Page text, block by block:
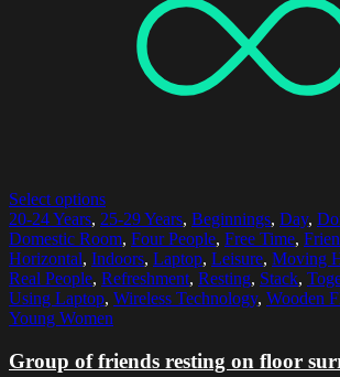
Select options
20-24 Years, 25-29 Years, Beginnings, Day,
Domestic Room, Four People, Free Time,
Horizontal, Indoors, Laptop, Leisure, Moving
Real People, Refreshment, Resting, Stack,
Using Laptop, Wireless Technology, Wooden
Young Women
Group of friends resting on floor